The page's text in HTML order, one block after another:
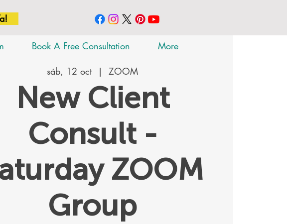
Book A Free Consultation More
sáb, 12 oct
  |
ZOOM
New Client
Consult -
ZOOM
Group